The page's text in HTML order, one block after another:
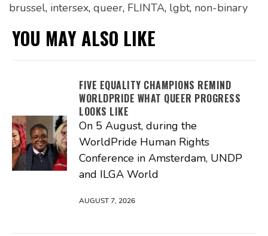
brussel, intersex, queer, FLINTA, lgbt, non-binary
YOU MAY ALSO LIKE
FIVE EQUALITY CHAMPIONS REMIND
WORLDPRIDE WHAT QUEER PROGRESS
LOOKS LIKE
On 5 August, during the
WorldPride Human Rights
Conference in Amsterdam, UNDP
and ILGA World
AUGUST 7, 2026